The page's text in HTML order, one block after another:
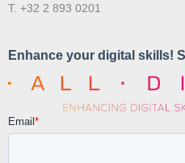
T. +32 2 893 0201